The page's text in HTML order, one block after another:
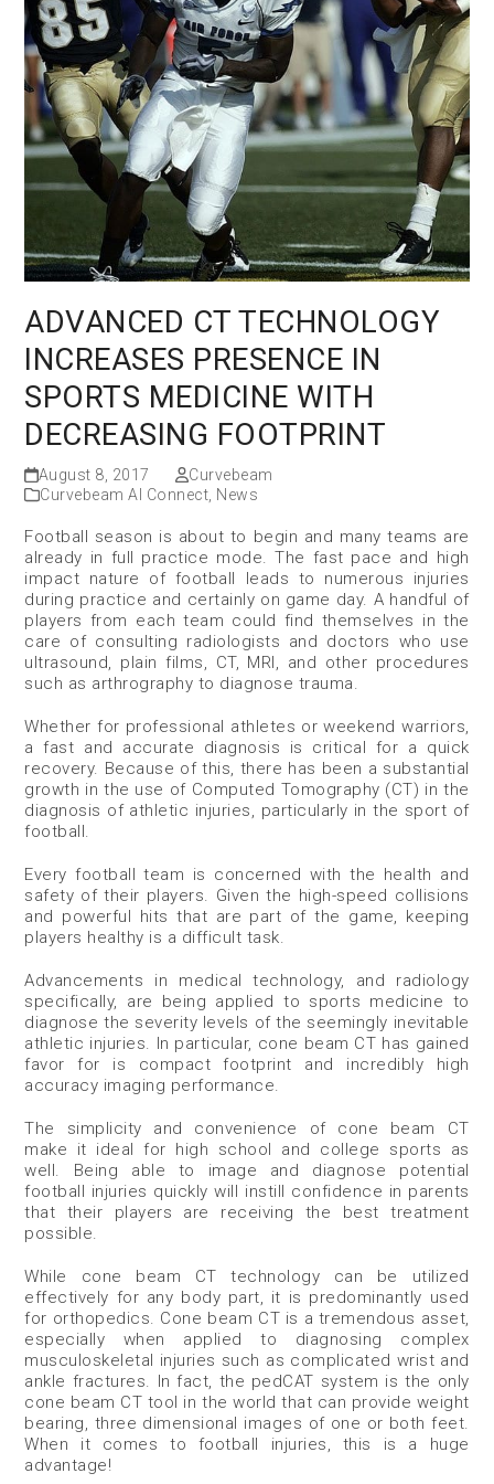
ADVANCED CT TECHNOLOGY
INCREASES PRESENCE IN
SPORTS MEDICINE WITH
DECREASING FOOTPRINT
August 8, 2017
Curvebeam
Curvebeam AI Connect News
Football season is about to begin and many teams are
already in full practice mode. The fast pace and high
impact nature of football leads to numerous injuries
during practice and certainly on game day. A handful of
players from each team could find themselves in the
care of consulting radiologists and doctors who use
ultrasound, plain films, CT, MRI, and other procedures
such as arthrography to diagnose trauma.
Whether for professional athletes or weekend warriors,
a fast and accurate diagnosis is critical for a quick
recovery. Because of this, there has been a substantial
growth in the use of Computed Tomography (CT) in the
diagnosis of athletic injuries, particularly in the sport of
football.
Every football team is concerned with the health and
safety of their players. Given the high-speed collisions
and powerful hits that are part of the game, keeping
players healthy is a difficult task.
Advancements in medical technology, and radiology
specifically, are being applied to sports medicine to
diagnose the severity levels of the seemingly inevitable
athletic injuries. In particular, cone beam CT has gained
favor for is compact footprint and incredibly high
accuracy imaging performance.
The simplicity and convenience of cone beam CT
make it ideal for high school and college sports as
well. Being able to image and diagnose potential
football injuries quickly will instill confidence in parents
that their players are receiving the best treatment
possible.
While cone beam CT technology can be utilized
effectively for any body part, it is predominantly used
for orthopedics. Cone beam CT is a tremendous asset,
especially when applied to diagnosing complex
musculoskeletal injuries such as complicated wrist and
ankle fractures. In fact, the pedCAT system is the only
cone beam CT tool in the world that can provide weight
bearing, three dimensional images of one or both feet.
When it comes to football injuries, this is a huge
advantage!